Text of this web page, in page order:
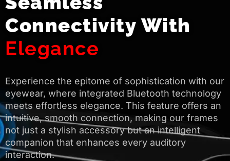
Connectivity With
Elegance
Experience the epitome of sophistication with our
eyewear, where integrated Bluetooth technology
meets effortless elegance. This feature offers an
intuitive, smooth connection, making our frames
not just a stylish accessory but an intelligent
companion that enhances every auditory
interaction.